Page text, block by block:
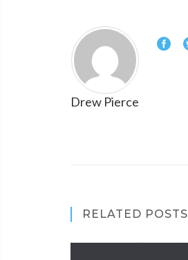
Drew Pierce
RELATED POSTS